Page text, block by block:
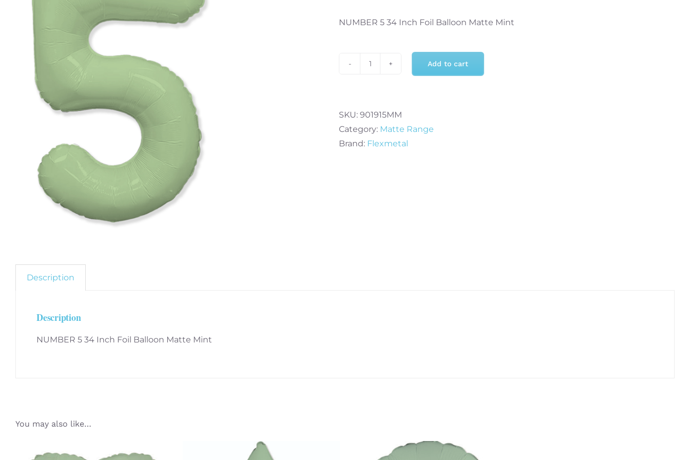
NUMBER 5 34 Inch Foil Balloon Matte Mint
34
Inch
Foil
Add to cart
SKU: 901915MM
Category: Matte Range
Brand: Flexmetal
Description
Description
NUMBER 5 34 Inch Foil Balloon Matte Mint
You may also like…